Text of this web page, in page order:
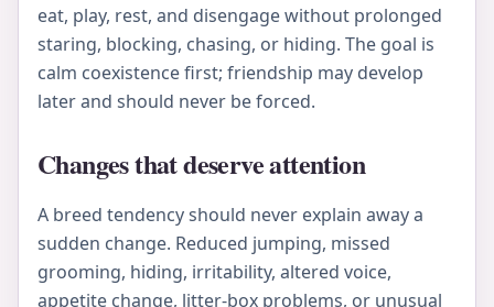
eat, play, rest, and disengage without prolonged
staring, blocking, chasing, or hiding. The goal is
calm coexistence first; friendship may develop
later and should never be forced.
Changes that deserve attention
A breed tendency should never explain away a
sudden change. Reduced jumping, missed
grooming, hiding, irritability, altered voice,
appetite change, litter-box problems, or unusual